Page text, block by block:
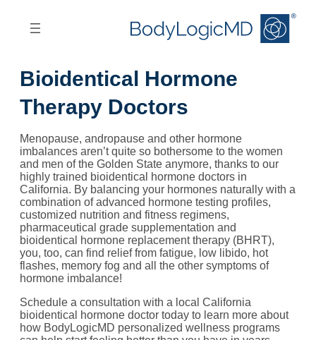
Bioidentical Hormone
Therapy Doctors
Menopause, andropause and other hormone
imbalances aren’t quite so bothersome to the women
and men of the Golden State anymore, thanks to our
highly trained bioidentical hormone doctors in
California. By balancing your hormones naturally with a
combination of advanced hormone testing profiles,
customized nutrition and fitness regimens,
pharmaceutical grade supplementation and
bioidentical hormone replacement therapy (BHRT),
you, too, can find relief from fatigue, low libido, hot
flashes, memory fog and all the other symptoms of
hormone imbalance!
Schedule a consultation with a local California
bioidentical hormone doctor today to learn more about
how BodyLogicMD personalized wellness programs